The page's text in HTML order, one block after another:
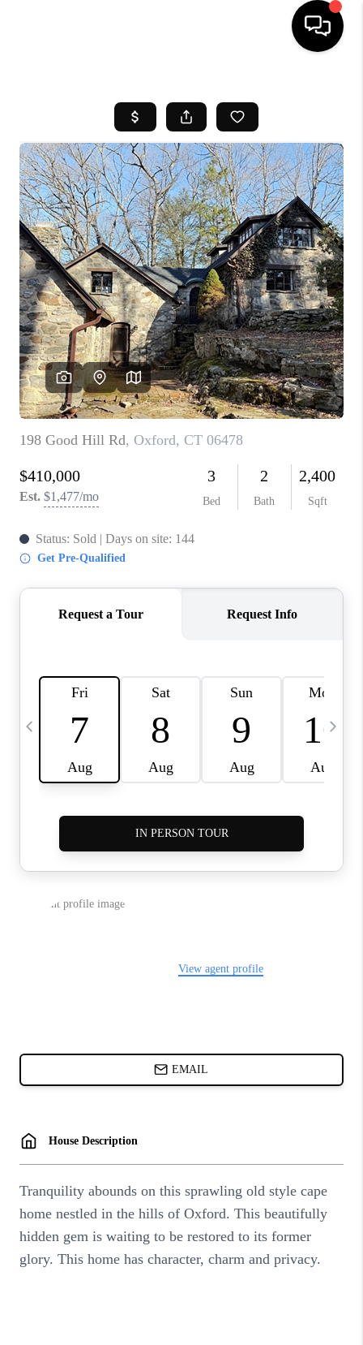
SEARCH LISTINGS
BUYING
SELL
FINANCING
HOME VALUE
WHO WE ARE
REVIEWS
CAREERS
TOP AREAS
ABOUT PLACE
CONNECT
BLOG